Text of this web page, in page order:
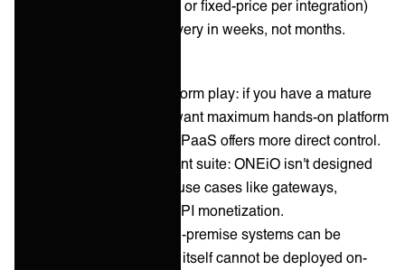
pricing (volume-based or fixed-price per integration)
and standardized delivery in weeks, not months.
Not a self-service platform play: if you have a mature
integration team and want maximum hands-on platform
control, a self-service iPaaS offers more direct control.
No full API management suite: ONEiO isn't designed
for API productization use cases like gateways,
developer portals, or API monetization.
Cloud-only service: on-premise systems can be
integrated, but ONEiO itself cannot be deployed on-